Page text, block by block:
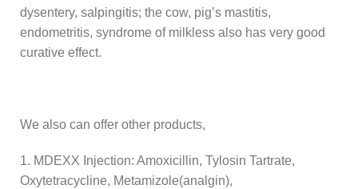
dysentery, salpingitis; the cow, pig’s mastitis,
endometritis, syndrome of milkless also has very good
curative effect.
We also can offer other products,
1. MDEXX Injection: Amoxicillin, Tylosin Tartrate,
Oxytetracycline, Metamizole(analgin),